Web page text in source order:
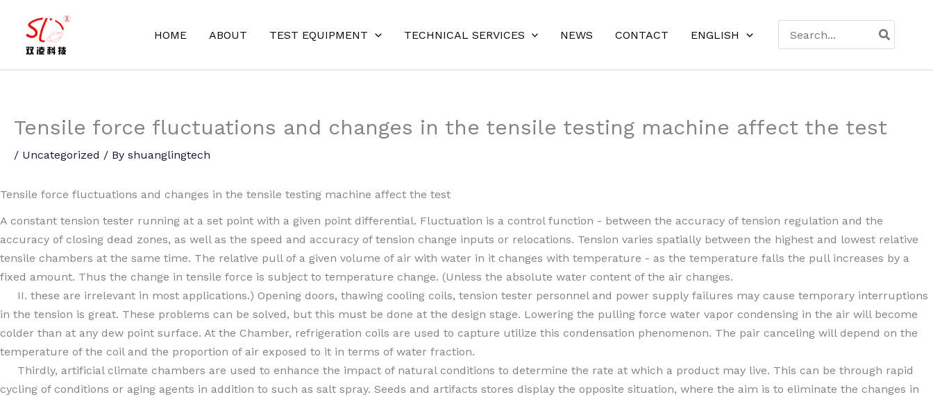
content
HOME ABOUT TEST EQUIPMENT TECHNICAL SERVICES NEWS CONTACT ENGLISH
for:
Tensile force fluctuations and changes in the tensile testing machine affect the test
/ Uncategorized / By shuanglingtech
Tensile force fluctuations and changes in the tensile testing machine affect the test
A constant tension tester running at a set point with a given point differential. Fluctuation is a control function - between the accuracy of tension regulation and the
accuracy of closing dead zones, as well as the speed and accuracy of tension change inputs or relocations. Tension varies spatially between the highest and lowest relative
tensile chambers at the same time. The relative pull of a given volume of air with water in it changes with temperature - as the temperature falls the pull increases by a
fixed amount. Thus the change in tensile force is subject to temperature change. (Unless the absolute water content of the air changes.
II. these are irrelevant in most applications.) Opening doors, thawing cooling coils, tension tester personnel and power supply failures may cause temporary interruptions
in the tension is great. These problems can be solved, but this must be done at the design stage. Lowering the pulling force water vapor condensing in the air will become
colder than at any dew point surface. At the Chamber, refrigeration coils are used to capture utilize this condensation phenomenon. The pair canceling will depend on the
temperature of the coil and the proportion of air exposed to it in terms of water fraction.
Thirdly, artificial climate chambers are used to enhance the impact of natural conditions to determine the rate at which a product may live. This can be through rapid
cycling of conditions or aging agents in addition to such as salt spray. Seeds and artifacts stores display the opposite situation, where the aim is to eliminate the changes in